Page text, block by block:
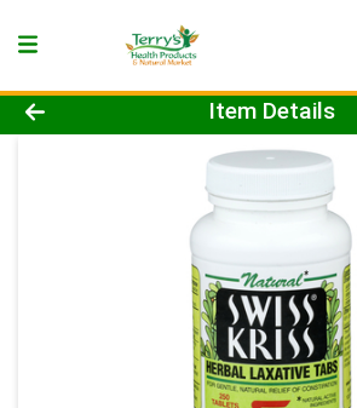
Product Details Page
Item Details